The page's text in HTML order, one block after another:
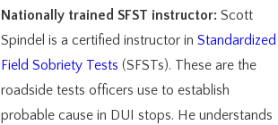
Nationally trained SFST instructor: Scott
Spindel is a certified instructor inStandardized
Field Sobriety Tests (SFSTs). These are the
roadside tests officers use to establish
probable cause in DUI stops. He understands